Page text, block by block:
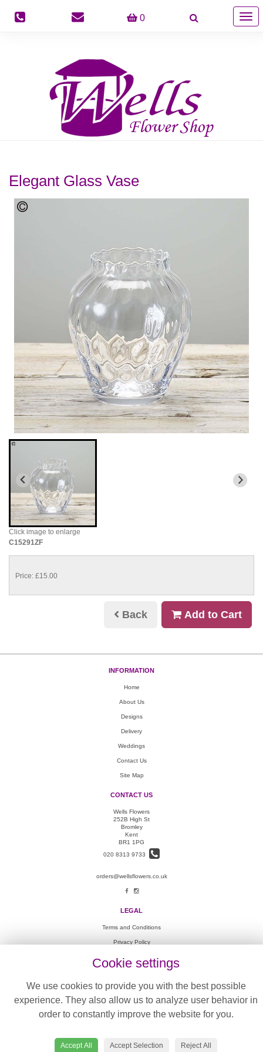
0
Elegant Glass Vase
Click image to enlarge
C15291ZF
Price: £15.00
Back Add to Cart
INFORMATION
Home
About Us
Designs
Delivery
Weddings
Contact Us
Site Map
CONTACT US
Wells Flowers
252B High St
Bromley
Kent
BR1 1PG
020 8313 9733
orders@wellsflowers.co.uk
LEGAL
Terms and Conditions
Privacy Policy
floristPro
© Wells Flowers
©Copyright used with permission
Cookie settings
We use cookies to provide you with the best possible
experience. They also allow us to analyze user behavior in
order to constantly improve the website for you.
Accept All Accept Selection Reject All